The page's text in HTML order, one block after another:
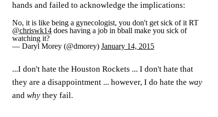
hands and failed to acknowledge the implications:
No, it is like being a gynecologist, you don't get sick of it RT
@chriswk14 does having a job in bball make you sick of
watching it?
— Daryl Morey (@dmorey) January 14, 2015
...I don't hate the Houston Rockets ... I don't hate that
they are a disappointment ... however, I do hate the way
and why they fail.